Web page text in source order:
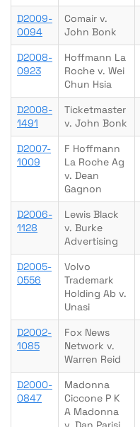
D2009-
0094
Comair v.
John Bonk
D2008-
0923
Hoffmann La
Roche v. Wei
Chun Hsia
D2008-
1491
Ticketmaster
v. John Bonk
D2007-
1009
F Hoffmann
La Roche Ag
v. Dean
Gagnon
D2006-
1128
Lewis Black
v. Burke
Advertising
D2005-
0556
Volvo
Trademark
Holding Ab v.
Unasi
D2002-
1085
Fox News
Network v.
Warren Reid
D2000-
0847
Madonna
Ciccone P K
A Madonna